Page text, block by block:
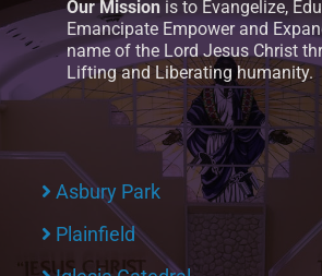
Our Mission is to Evangelize,
Emancipate Empower and
name of the Lord Jesus Christ
Lifting and Liberating humanity.
Asbury Park
Plainfield